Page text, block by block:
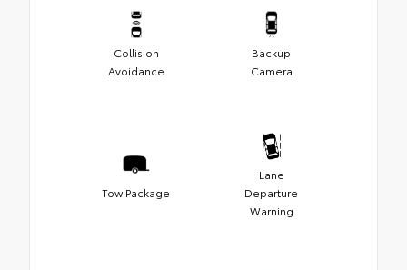
Collision
Avoidance
Backup
Camera
Tow Package
Lane
Departure
Warning